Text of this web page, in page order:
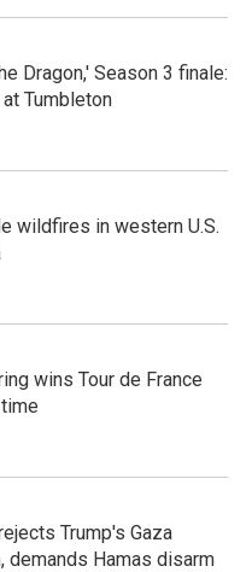
Dragon,' Season 3 finale:
Tumbleton
wildfires in western U.S.
wins Tour de France
Trump's Gaza
demands Hamas disarm